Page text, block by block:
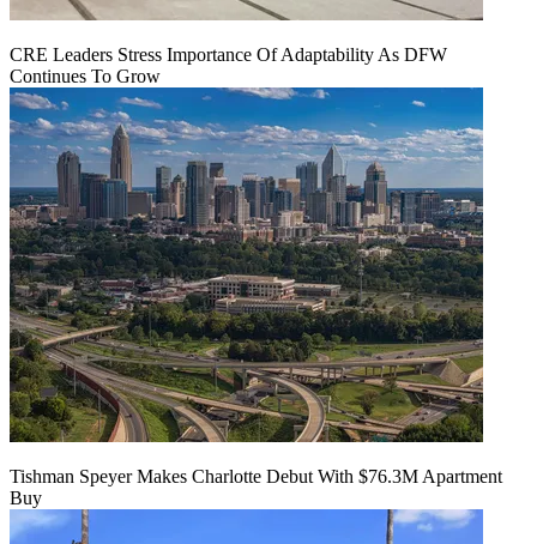
CRE Leaders Stress Importance Of Adaptability As DFW
Continues To Grow
Tishman Speyer Makes Charlotte Debut With $76.3M Apartment
Buy